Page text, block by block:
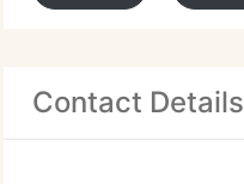
Contact Details